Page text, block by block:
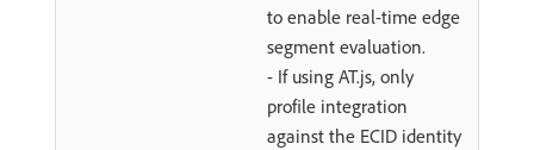
to enable real-time edge
segment evaluation.
- If using AT.js, only
profile integration
against the ECID identity